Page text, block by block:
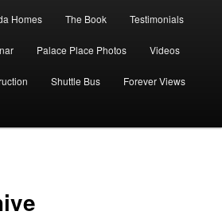
Homes The Book Testimonials
Palace Place Photos Videos
Shuttle Bus Forever Views